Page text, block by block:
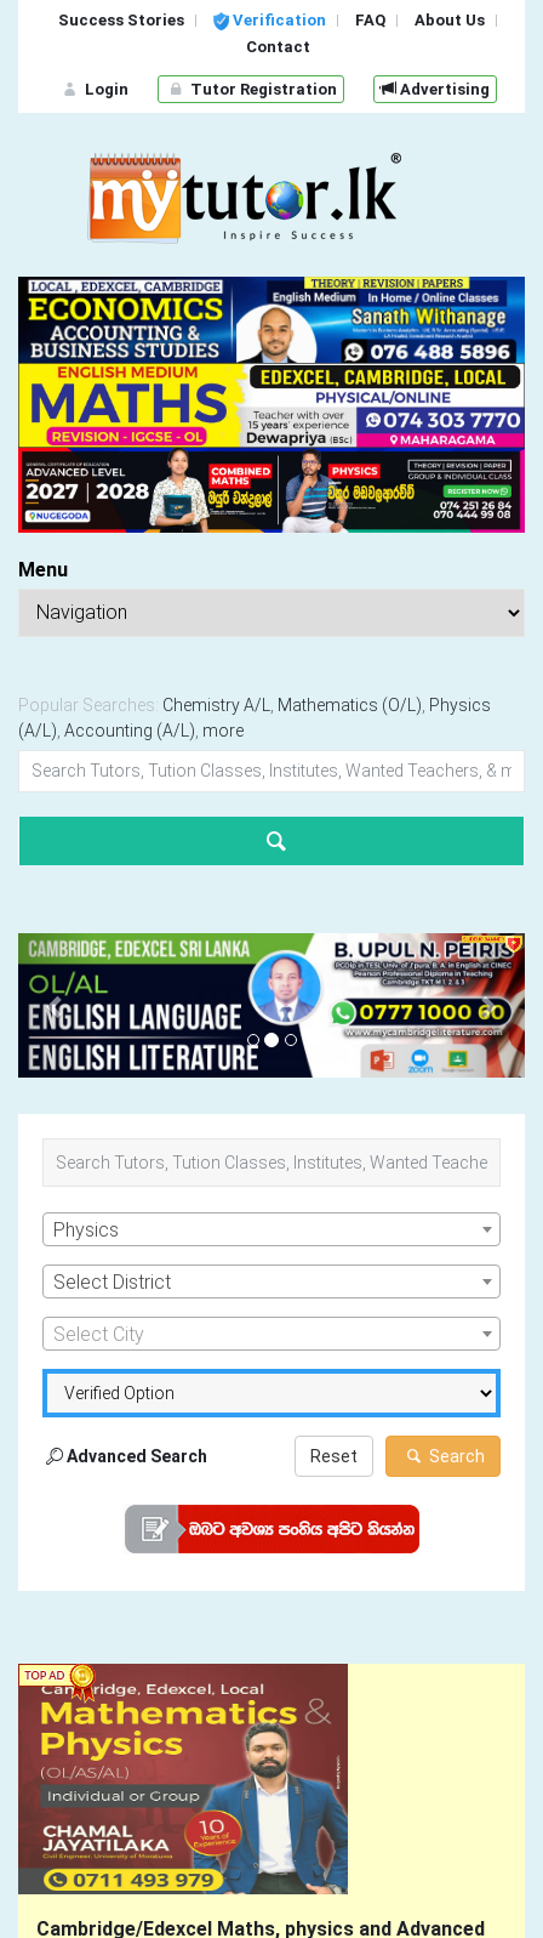
Success Stories Verification FAQ
About Us
Contact
Login Tutor Registration Advertising
Menu
Popular Searches: Chemistry A/L Mathematics (O/L) Physics
(A/L) Accounting (A/L) more
Previous Next
Physics
Select District
Select City
Advanced Search Search
Reset
Cambridge/Edexcel Maths, physics and Advanced